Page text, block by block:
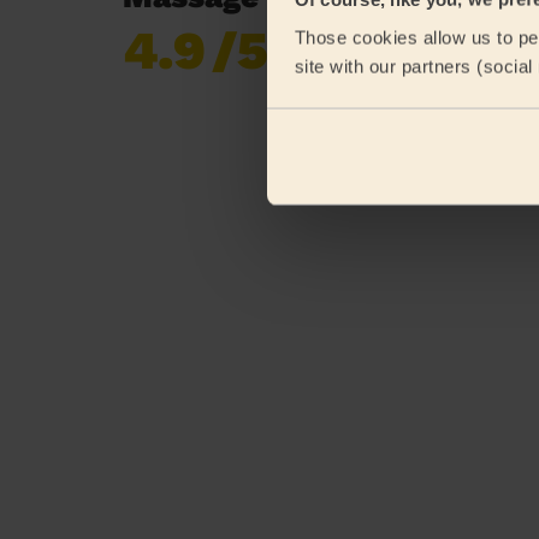
Those cookies allow us to
site with our partners
4.9/5
Already 619,170
reviews collected by